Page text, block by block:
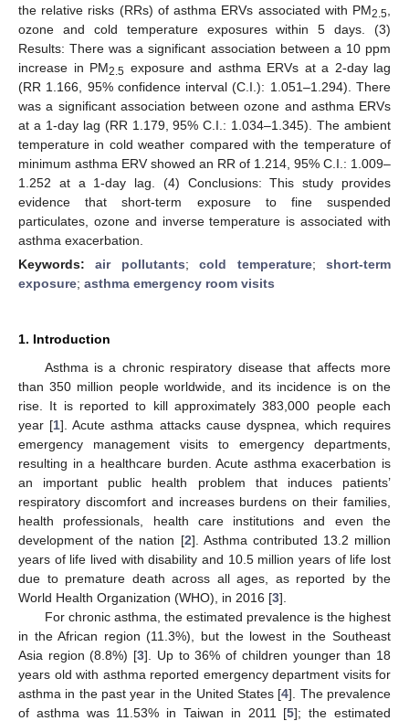
the relative risks (RRs) of asthma ERVs associated with PM2.5
ozone and cold temperature exposures within 5 days. (3)
Results: There was a significant association between a 10 ppm
increase in PM2.5 exposure and asthma ERVs at a 2-day lag
(RR 1.166, 95% confidence interval (C.I.): 1.051–1.294). There
was a significant association between ozone and asthma ERVs
at a 1-day lag (RR 1.179, 95% C.I.: 1.034–1.345). The ambient
temperature in cold weather compared with the temperature of
minimum asthma ERV showed an RR of 1.214, 95% C.I.: 1.009–
1.252 at a 1-day lag. (4) Conclusions: This study provides
evidence that short-term exposure to fine suspended
particulates, ozone and inverse temperature is associated with
asthma exacerbation.
Keywords:air pollutants;cold temperature;short-term
exposure; asthma emergency room visits
1. Introduction
Asthma is a chronic respiratory disease that affects more
than 350 million people worldwide, and its incidence is on the
rise. It is reported to kill approximately 383,000 people each
year [1]. Acute asthma attacks cause dyspnea, which requires
emergency management visits to emergency departments,
resulting in a healthcare burden. Acute asthma exacerbation is
an important public health problem that induces patients’
respiratory discomfort and increases burdens on their families,
health professionals, health care institutions and even the
development of the nation [2]. Asthma contributed 13.2 million
years of life lived with disability and 10.5 million years of life lost
due to premature death across all ages, as reported by the
World Health Organization (WHO), in 2016 [3].
For chronic asthma, the estimated prevalence is the highest
in the African region (11.3%), but the lowest in the Southeast
Asia region (8.8%) [3]. Up to 36% of children younger than 18
years old with asthma reported emergency department visits for
asthma in the past year in the United States [4]. The prevalence
of asthma was 11.53% in Taiwan in 2011 [5]; the estimated